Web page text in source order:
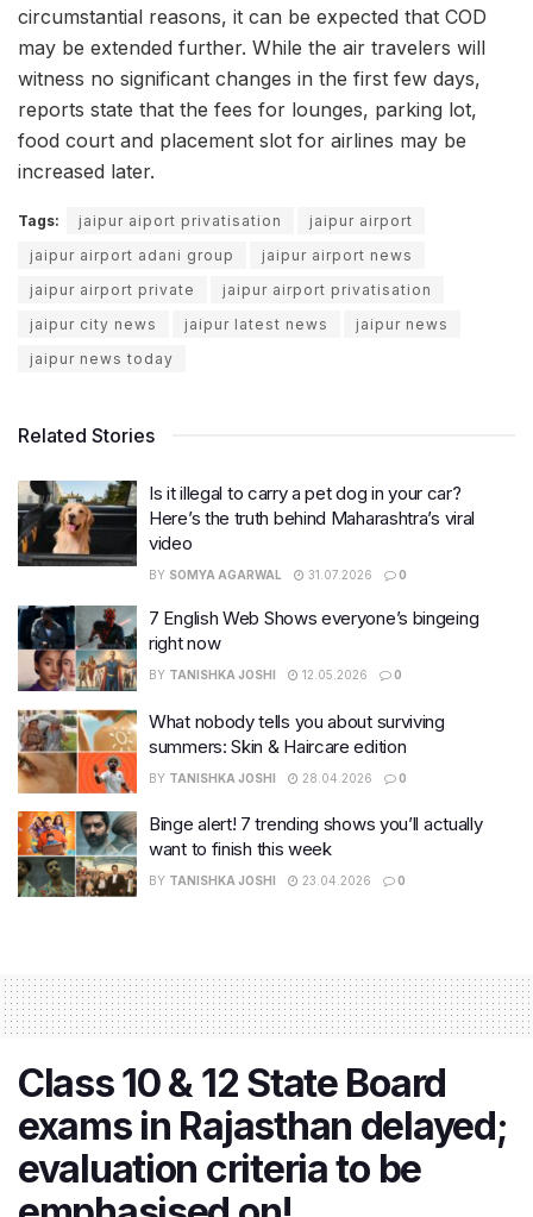
circumstantial reasons, it can be expected that COD
may be extended further. While the air travelers will
witness no significant changes in the first few days,
reports state that the fees for lounges, parking lot,
food court and placement slot for airlines may be
increased later.
Tags: jaipur aiport privatisation
jaipur airport
jaipur airport adani group
jaipur airport news
jaipur airport private
jaipur airport privatisation
jaipur city news
jaipur latest news
jaipur news
jaipur news today
Related Stories
Is it illegal to carry a pet dog in your car?
Here’s the truth behind Maharashtra’s viral
video
BY SOMYA AGARWAL 31.07.2026 0
7 English Web Shows everyone’s bingeing
right now
BY TANISHKA JOSHI 12.05.2026 0
What nobody tells you about surviving
summers: Skin & Haircare edition
BY TANISHKA JOSHI 28.04.2026 0
Binge alert! 7 trending shows you’ll actually
want to finish this week
BY TANISHKA JOSHI 23.04.2026 0
Class 10 & 12 State Board
exams in Rajasthan delayed;
evaluation criteria to be